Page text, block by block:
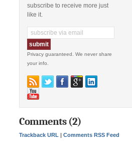
subscribe to receive more just
like it.
Privacy guaranteed. We never share
your info.
Comments (2)
Trackback URL | Comments RSS Feed